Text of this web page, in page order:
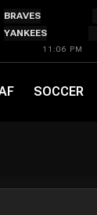
BRAVES
YANKEES
11:06 PM
SOCCER